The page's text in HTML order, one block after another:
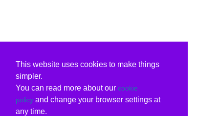
This website uses cookies to make things
simpler.
You can read more about our cookie
policy and change your browser settings at
any time.